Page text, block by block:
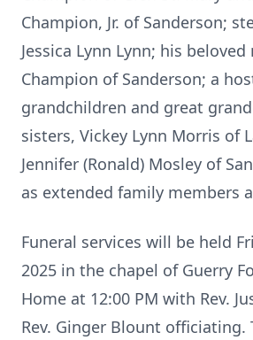
Champion, Jr. of Sanderson;
Jessica Lynn Lynn; his
Champion of Sanderson; a
grandchildren and great
sisters, Vickey Lynn Morris of
Jennifer (Ronald) Mosley of
as extended family members
Funeral services will be held
2025 in the chapel of Guerry
Home at 12:00 PM with Rev.
Rev. Ginger Blount officiating.